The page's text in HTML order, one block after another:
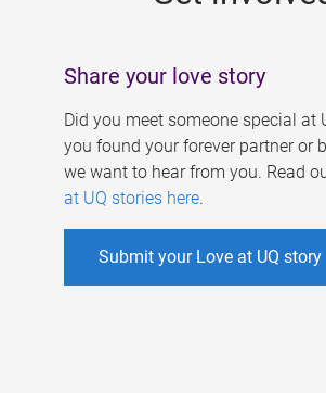
Share your love story
Did you meet someone special at
you found your forever partner or
we want to hear from you. Read
at UQ stories here.
Submit your Love at UQ story